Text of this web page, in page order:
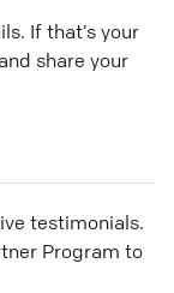
If that’s your
share your
testimonials.
Program to